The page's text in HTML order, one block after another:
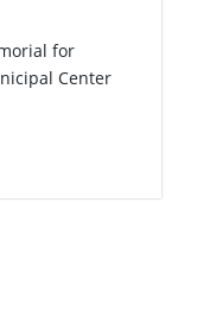
for
Center